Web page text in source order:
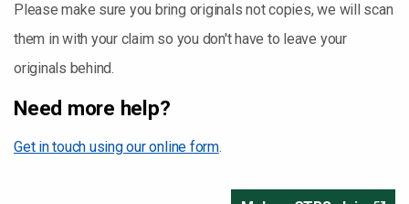
Please make sure you bring originals not copies, we will scan
them in with your claim so you don't have to leave your
originals behind.
Need more help?
Get in touch using our online form.